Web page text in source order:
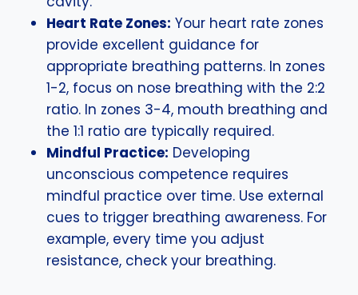
Heart Rate Zones: Your heart rate zones
provide excellent guidance for
appropriate breathing patterns. In zones
1-2, focus on nose breathing with the 2:2
ratio. In zones 3-4, mouth breathing and
the 1:1 ratio are typically required.
Mindful Practice: Developing
unconscious competence requires
mindful practice over time. Use external
cues to trigger breathing awareness. For
example, every time you adjust
resistance, check your breathing.